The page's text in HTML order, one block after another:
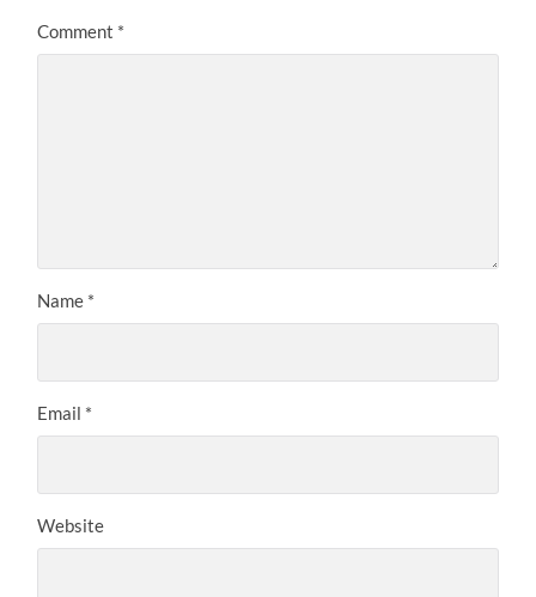
Comment *
Name *
Email *
Website